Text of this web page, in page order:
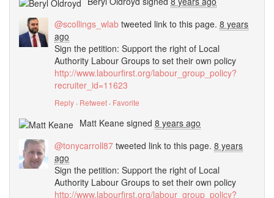
@scollings_wlab tweeted link to this page. 8 years
ago
Sign the petition: Support the right of Local
Authority Labour Groups to set their own policy
http://www.labourfirst.org/labour_group_policy?
recruiter_id=11623
Reply · Retweet · Favorite
Matt Keane signed 8 years ago
@tonycarroll87 tweeted link to this page. 8 years
ago
Sign the petition: Support the right of Local
Authority Labour Groups to set their own policy
http://www.labourfirst.org/labour_group_policy?